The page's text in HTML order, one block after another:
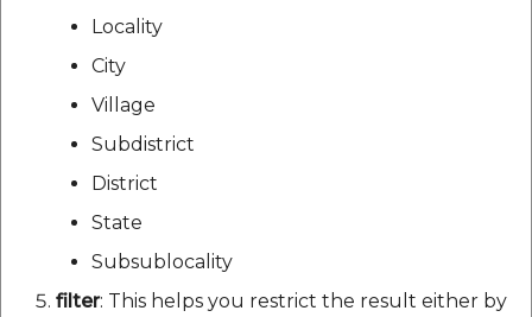
Locality
City
Village
Subdistrict
District
State
Subsublocality
filter: This helps you restrict the result either by